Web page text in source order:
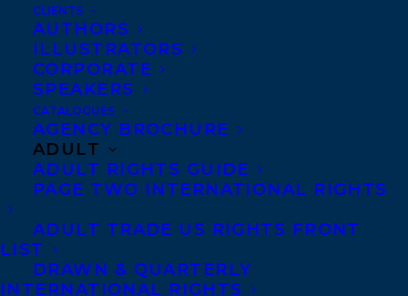
CLIENTS
AUTHORS
ILLUSTRATORS
CORPORATE
SPEAKERS
CATALOGUES
AGENCY BROCHURE
ADULT
ADULT RIGHTS GUIDE
PAGE TWO INTERNATIONAL RIGHTS
ADULT TRADE US RIGHTS FRONT
LIST
DRAWN & QUARTERLY
INTERNATIONAL RIGHTS
Congratulations on the US publication of
WE HAD A HUNCH by Tom Ryan – out now
with Atlantic Crime!
Had a Hunch—a dark and suspenseful
thriller from USA Today bestseller Tom